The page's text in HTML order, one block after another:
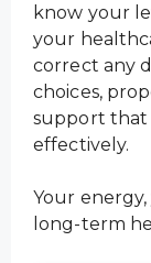
know your
your
correct any
choices,
support that
effectively.
Your
long-term